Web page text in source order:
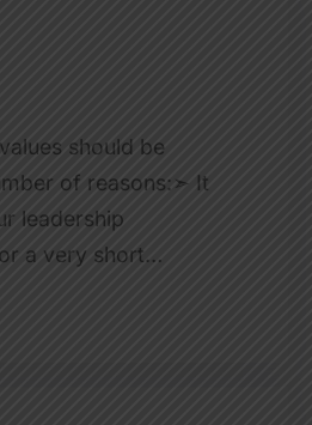
should be
of reasons:➣ It
leadership
a very short…